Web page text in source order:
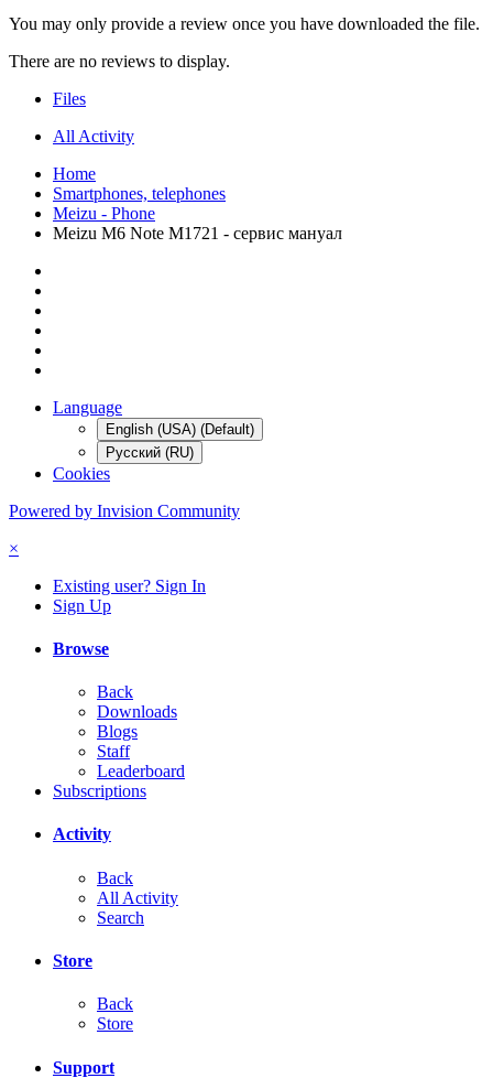
You may only provide a review once you have downloaded the file.
There are no reviews to display.
Files
All Activity
Home
Smartphones, telephones
Meizu - Phone
Meizu M6 Note M1721 - сервис мануал
Language
English (USA) (Default)
Русский (RU)
Cookies
Powered by Invision Community
×
Existing user? Sign In
Sign Up
Browse
Back
Downloads
Blogs
Staff
Leaderboard
Subscriptions
Activity
Back
All Activity
Search
Store
Back
Store
Support